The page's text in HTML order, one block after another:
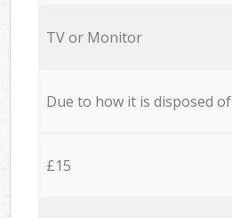
TV or Monitor
Due to how it is disposed of
£15